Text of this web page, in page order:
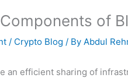
of
/ Crypto Blog / By Abdul
an efficient sharing of